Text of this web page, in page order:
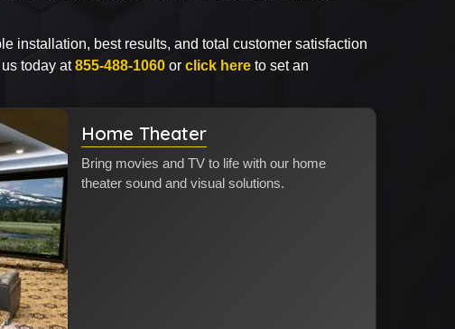
installation, best results, and total customer satisfaction
today at855-488-1060 or click here to set an
Home Theater
Bring movies and TV to life with our home
theater sound and visual solutions.